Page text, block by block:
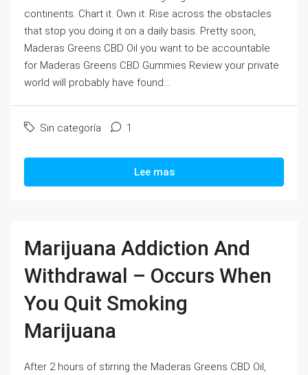
continents. Chart it. Own it. Rise across the obstacles
that stop you doing it on a daily basis. Pretty soon,
Maderas Greens CBD Oil you want to be accountable
for Maderas Greens CBD Gummies Review your private
world will probably have found...
Sin categoría 1
Lee mas
Marijuana Addiction And
Withdrawal – Occurs When
You Quit Smoking
Marijuana
After 2 hours of stirring the Maderas Greens CBD Oil,